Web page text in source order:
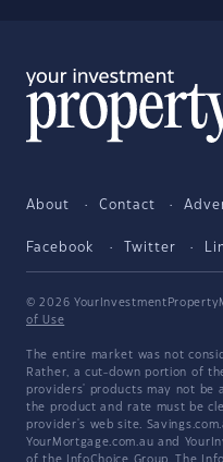
About Contact
Facebook Twitter
© 2026
of Use
The entire market was not
Rather, a cut-down portion of
providers' products may not be
the product and rate must be
provider's web site.
YourMortgage.com.au and
of the InfoChoice Group. The